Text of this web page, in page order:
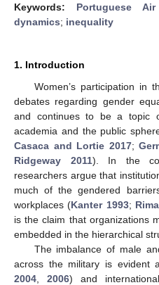
Keywords: Portuguese
dynamics; inequality
1. Introduction
Women’s participation in
debates regarding gender
and continues to be a topic
academia and the public
Casaca and Lortie 2017;
Ridgeway 2011). In the
researchers argue that
much of the gendered
workplaces (Kanter 1993;
is the claim that organizations
embedded in the hierarchical
The imbalance of male
across the military is evident
2004
2006) and